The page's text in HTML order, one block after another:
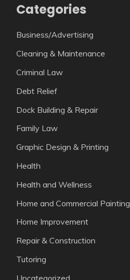
Categories
Business/Advertising
Cleaning & Maintenance
Criminal Law
Debt Relief
Dock Building & Repair
Family Law
Graphic Design & Printing
Health
Health and Wellness
Home and Commercial Painting
Home Improvement
Repair & Construction
Tutoring
Uncategorized